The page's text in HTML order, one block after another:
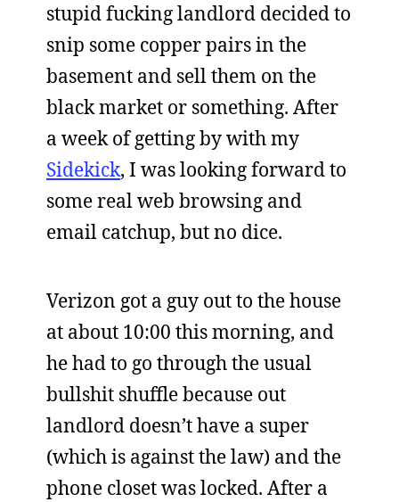
stupid fucking landlord decided to
snip some copper pairs in the
basement and sell them on the
black market or something. After
a week of getting by with my
Sidekick, I was looking forward to
some real web browsing and
email catchup, but no dice.
Verizon got a guy out to the house
at about 10:00 this morning, and
he had to go through the usual
bullshit shuffle because out
landlord doesn’t have a super
(which is against the law) and the
phone closet was locked. After a